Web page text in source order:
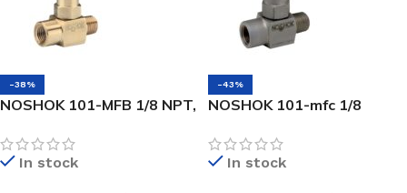
-38%
NOSHOK 101-MFB 1/8 NPT,
Seat Mini Valve
In stock
-43%
NOSHOK 101-mfc 1/8
Steel, Hard Seat Mini Valve
In stock